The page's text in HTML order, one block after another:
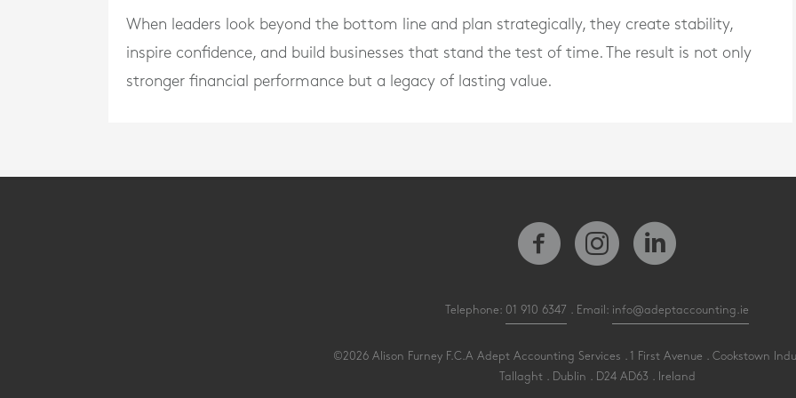
When leaders look beyond the bottom line and plan strategically, they create stability,
inspire confidence, and build businesses that stand the test of time. The result is not only
stronger financial performance but a legacy of lasting value.
Telephone: 01 910 6347 . Email: info@adeptaccounting.ie
©2026 Alison Furney F.C.A Adept Accounting Services . 1 First Avenue . Cookstown
Tallaght . Dublin . D24 AD63 . Ireland